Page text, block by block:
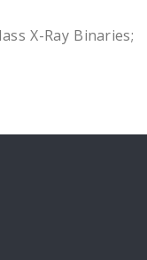
X-Ray Binaries;